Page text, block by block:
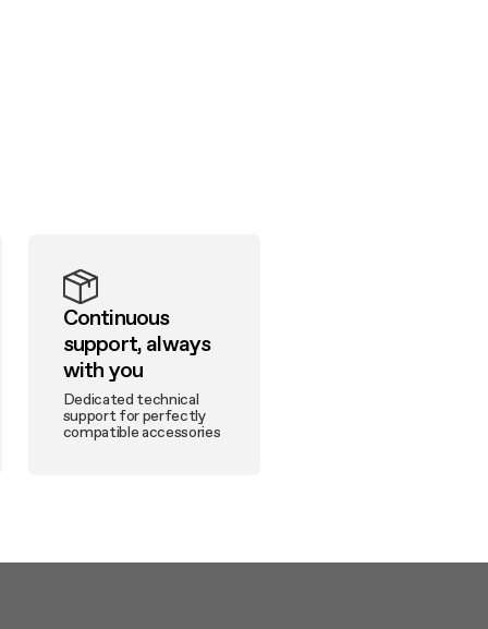
Continuous
support, always
with you
Dedicated technical
support for perfectly
compatible accessories